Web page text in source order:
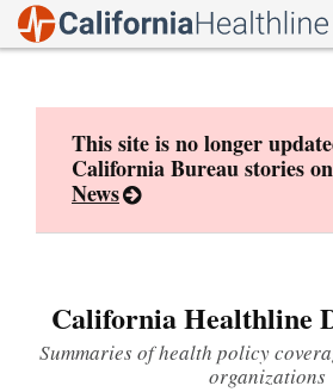
This site is no longer
California Bureau stories on
News
California Healthline
Summaries of health policy
organizations